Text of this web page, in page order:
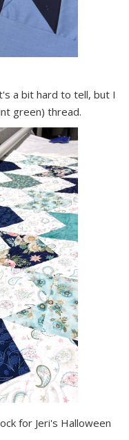
a bit hard to tell, but I
green) thread.
for Jeri's Halloween